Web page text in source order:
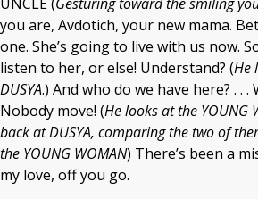
you are, Avdotich, your new mama.
one. She’s going to live with us now.
listen to her, or else! Understand? (He
DUSYA.) And who do we have here? . . .
Nobody move! (He looks at the YOUNG
back at DUSYA, comparing the two of
the YOUNG WOMAN) There’s been a
my love, off you go.